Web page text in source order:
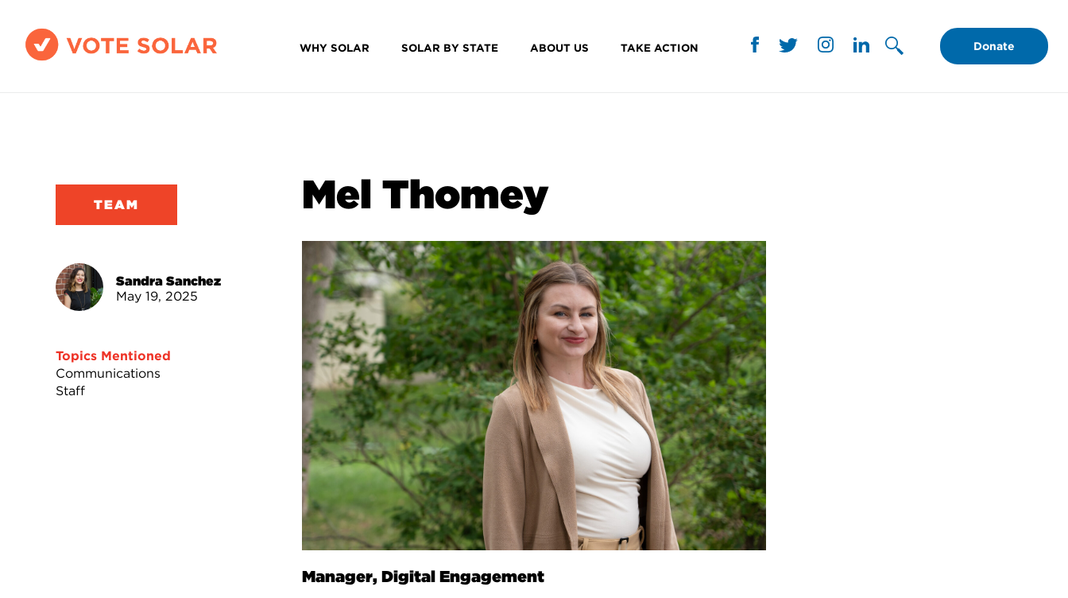
WHY SOLAR SOLAR BY STATE ABOUT US TAKE ACTION Donate
TEAM
Sandra Sanchez
May 19, 2025
Topics Mentioned
Communications
Staff
Mel Thomey
Manager, Digital Engagement